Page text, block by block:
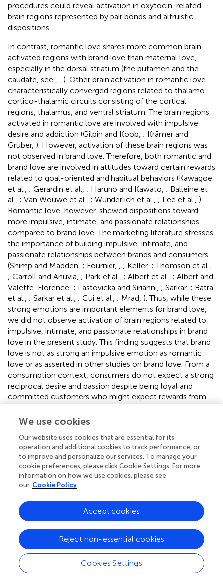
procedures could reveal activation in oxytocin-related
brain regions represented by pair bonds and altruistic
dispositions.
In contrast, romantic love shares more common brain-
activated regions with brand love than maternal love,
especially in the dorsal striatum (the putamen and the
caudate, see
). Other brain activation in romantic love
characteristically converged regions related to thalamo-
cortico-thalamic circuits consisting of the cortical
regions, thalamus, and ventral striatum. The brain regions
activated in romantic love are involved with impulsive
desire and addiction (Gilpin and Koob, ; Krämer and
Gruber, ). However, activation of these brain regions was
not observed in brand love. Therefore, both romantic and
brand love are involved in attitudes toward certain rewards
related to goal-oriented and habitual behaviors (Kawagoe
et al., ; Gerardin et al., ; Haruno and Kawato, ; Balleine et
al., ; Van Wouwe et al., ; Wunderlich et al., ; Lee et al., ).
Romantic love, however, showed dispositions toward
more impulsive, intimate, and passionate relationships
compared to brand love. The marketing literature stresses
the importance of building impulsive, intimate, and
passionate relationships between brands and consumers
(Shimp and Madden, ; Fournier, ; Keller, ; Thomson et al.,
; Carroll and Ahuvia, ; Park et al., ; Albert et al., ; Albert and
Valette-Florence, ; Lastovicka and Sirianni, ; Sarkar, ; Batra
et al., ; Sarkar et al., ; Cui et al., ; Mrad, ). Thus, while these
strong emotions are important elements for brand love,
we did not observe activation of brain regions related to
impulsive, intimate, and passionate relationships in brand
love in the present study. This finding suggests that brand
love is not as strong an impulsive emotion as romantic
love or as asserted in other studies on brand love. From a
consumption context, consumers do not expect a strong
reciprocal desire and passion despite being loyal and
committed customers who might expect rewards from
been thought of as crucial concepts for romantic love
several concepts of strong emotive arousal such as sexual
arousal in interpersonal love were irrelevant in a
consumption context. Bagozzi et al. (
) demonstrated that
most consumers did not experience intense emotion for
brands. Langner et al. (
based on results of the self-assessment manikin (SAM)
arousal scale and skin conductance. Therefore, our results
support these considerations (Ahuvia,; Albert et al.,;
Langner et al.,; Bagozzi et al.,).
The results of our comparisons between brand love and
two interpersonal loves (maternal and romantic love)
We use cookies
Our website uses cookies that are essential for its
operation and additional cookies to track performance, or
to improve and personalize our services. To manage your
cookie preferences, please click Cookie Settings. For more
information on how we use cookies, please see
our Cookie Policy
Cookies Settings
Reject non-essential cookies
Accept cookies